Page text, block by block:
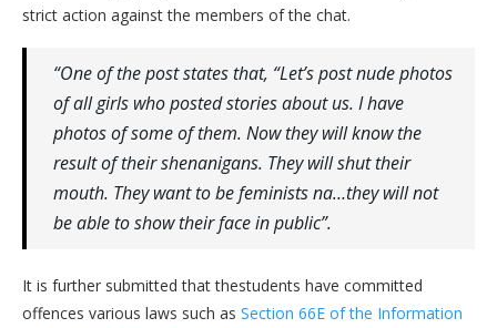
strict action against the members of the chat.
“One of the post states that, “Let’s post nude photos
of all girls who posted stories about us. I have
photos of some of them. Now they will know the
result of their shenanigans. They will shut their
mouth. They want to be feminists na…they will not
be able to show their face in public”.
It is further submitted that thestudents have committed
offences various laws such as Section 66E of the Information